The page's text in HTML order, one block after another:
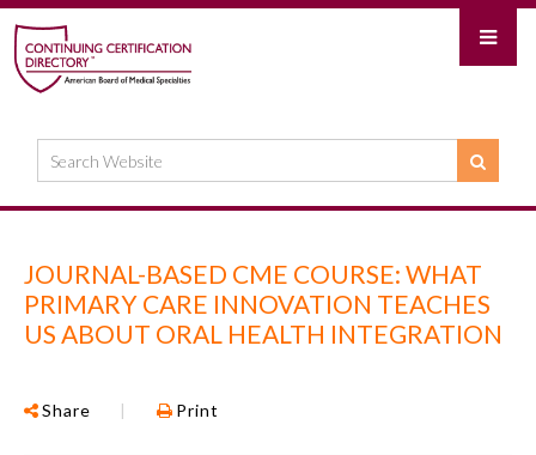
JOURNAL-BASED CME COURSE: WHAT
PRIMARY CARE INNOVATION TEACHES
US ABOUT ORAL HEALTH INTEGRATION
Share | Print